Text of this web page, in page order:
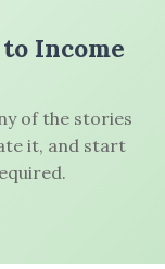
Income
of the stories
it, and start